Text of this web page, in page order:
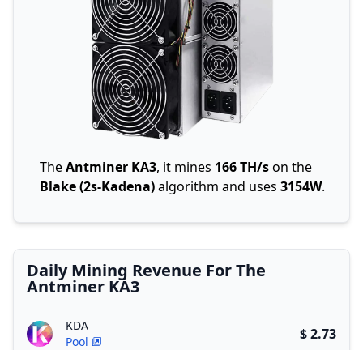
TheAntminer KA3, it mines 166 TH/son the
Blake (2s-Kadena)algorithm and uses 3154W.
Daily Mining Revenue For The
Antminer KA3
KDA
Pool
$ 2.73